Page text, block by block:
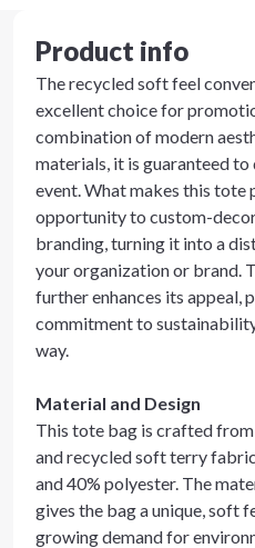
Product info
The recycled soft feel
excellent choice for
combination of modern
materials, it is guaranteed
event. What makes this tote
opportunity to custom-
branding, turning it into a
your organization or brand.
further enhances its appeal,
commitment to
way.
Material and Design
This tote bag is crafted
and recycled soft terry
and 40% polyester. The
gives the bag a unique, soft
growing demand for